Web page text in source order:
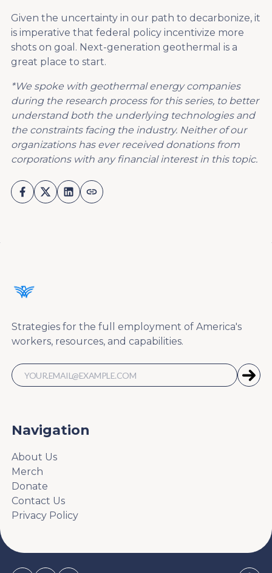
Given the uncertainty in our path to decarbonize, it
is imperative that federal policy incentivize more
shots on goal. Next-generation geothermal is a
great place to start.
*We spoke with geothermal energy companies
during the research process for this series, to better
understand both the underlying technologies and
the constraints facing the industry. Neither of our
organizations has ever received donations from
corporations with any financial interest in this topic.
Strategies for the full employment of America's
workers, resources, and capabilities.
Navigation
About Us
Merch
Donate
Contact Us
Privacy Policy